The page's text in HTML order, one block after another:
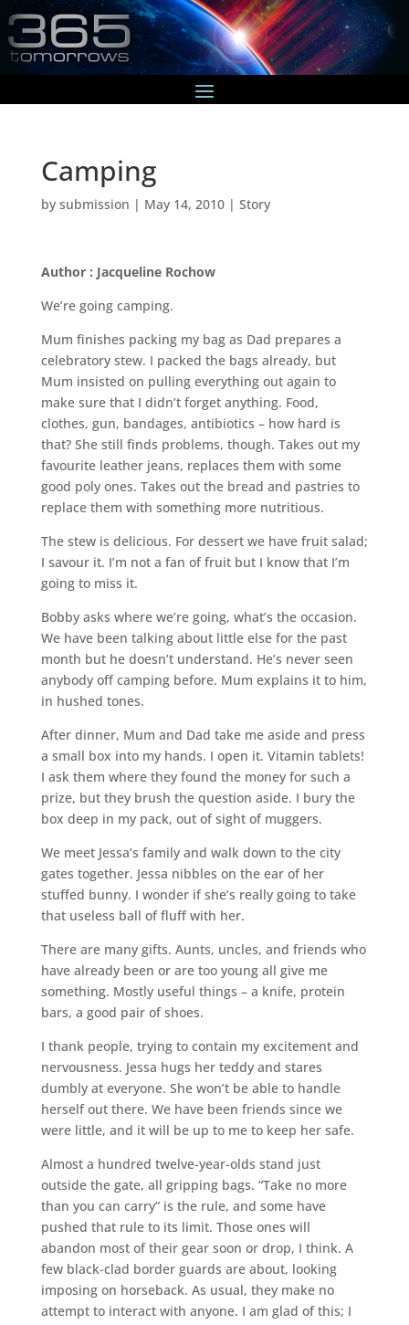
Camping
by submission | May 14, 2010| Story
Author : Jacqueline Rochow
We’re going camping.
Mum finishes packing my bag as Dad prepares a
celebratory stew. I packed the bags already, but
Mum insisted on pulling everything out again to
make sure that I didn’t forget anything. Food,
clothes, gun, bandages, antibiotics – how hard is
that? She still finds problems, though. Takes out my
favourite leather jeans, replaces them with some
good poly ones. Takes out the bread and pastries to
replace them with something more nutritious.
The stew is delicious. For dessert we have fruit salad;
I savour it. I’m not a fan of fruit but I know that I’m
going to miss it.
Bobby asks where we’re going, what’s the occasion.
We have been talking about little else for the past
month but he doesn’t understand. He’s never seen
anybody off camping before. Mum explains it to him,
in hushed tones.
After dinner, Mum and Dad take me aside and press
a small box into my hands. I open it. Vitamin tablets!
I ask them where they found the money for such a
prize, but they brush the question aside. I bury the
box deep in my pack, out of sight of muggers.
We meet Jessa’s family and walk down to the city
gates together. Jessa nibbles on the ear of her
stuffed bunny. I wonder if she’s really going to take
that useless ball of fluff with her.
There are many gifts. Aunts, uncles, and friends who
have already been or are too young all give me
something. Mostly useful things – a knife, protein
bars, a good pair of shoes.
I thank people, trying to contain my excitement and
nervousness. Jessa hugs her teddy and stares
dumbly at everyone. She won’t be able to handle
herself out there. We have been friends since we
were little, and it will be up to me to keep her safe.
Almost a hundred twelve-year-olds stand just
outside the gate, all gripping bags. “Take no more
than you can carry” is the rule, and some have
pushed that rule to its limit. Those ones will
abandon most of their gear soon or drop, I think. A
few black-clad border guards are about, looking
imposing on horseback. As usual, they make no
attempt to interact with anyone. I am glad of this; I